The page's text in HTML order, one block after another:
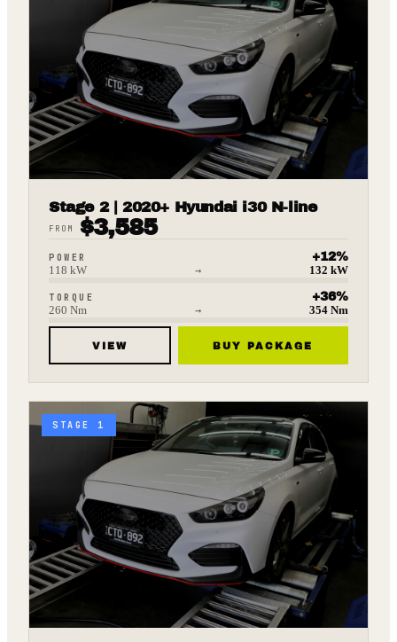
Stage 2 | 2020+ Hyundai i30 N-line
FROM $3,585
POWER +12%
118 kW → 132 kW
TORQUE +36%
260 Nm → 354 Nm
VIEW BUY PACKAGE
STAGE 1